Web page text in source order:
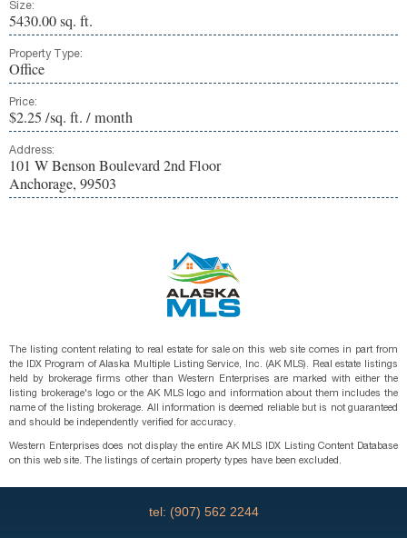
Size:
5430.00 sq. ft.
Property Type:
Office
Price:
$2.25 /sq. ft. / month
Address:
101 W Benson Boulevard 2nd Floor
Anchorage, 99503
The listing content relating to real estate for sale on this web site comes in part from
the IDX Program of Alaska Multiple Listing Service, Inc. (AK MLS). Real estate listings
held by brokerage firms other than Western Enterprises are marked with either the
listing brokerage's logo or the AK MLS logo and information about them includes the
name of the listing brokerage. All information is deemed reliable but is not guaranteed
and should be independently verified for accuracy.
Western Enterprises does not display the entire AK MLS IDX Listing Content Database
on this web site. The listings of certain property types have been excluded.
tel: (907) 562 2244